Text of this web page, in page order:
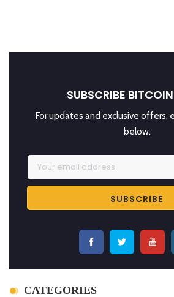
SUBSCRIBE
For updates and exclusive offers,
below.
CATEGORIES